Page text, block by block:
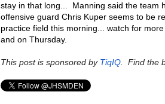
stay in that long... Manning said the team
offensive guard Chris Kuper seems to be
practice field this morning... watch for
and on Thursday.
This post is sponsored by TiqIQ . Find the